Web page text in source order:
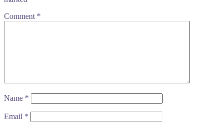
Comment *
Name *
Email *